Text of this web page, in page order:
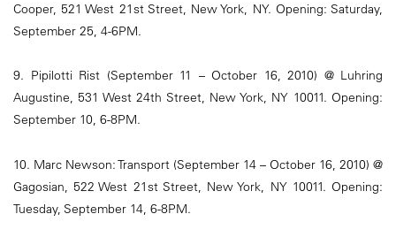
Cooper, 521 West 21st Street, New York, NY. Opening: Saturday,
September 25, 4-6PM.
9. Pipilotti Rist (September 11 – October 16, 2010) @ Luhring
Augustine, 531 West 24th Street, New York, NY 10011. Opening:
September 10, 6-8PM.
10. Marc Newson: Transport (September 14 – October 16, 2010) @
Gagosian, 522 West 21st Street, New York, NY 10011. Opening:
Tuesday, September 14, 6-8PM.